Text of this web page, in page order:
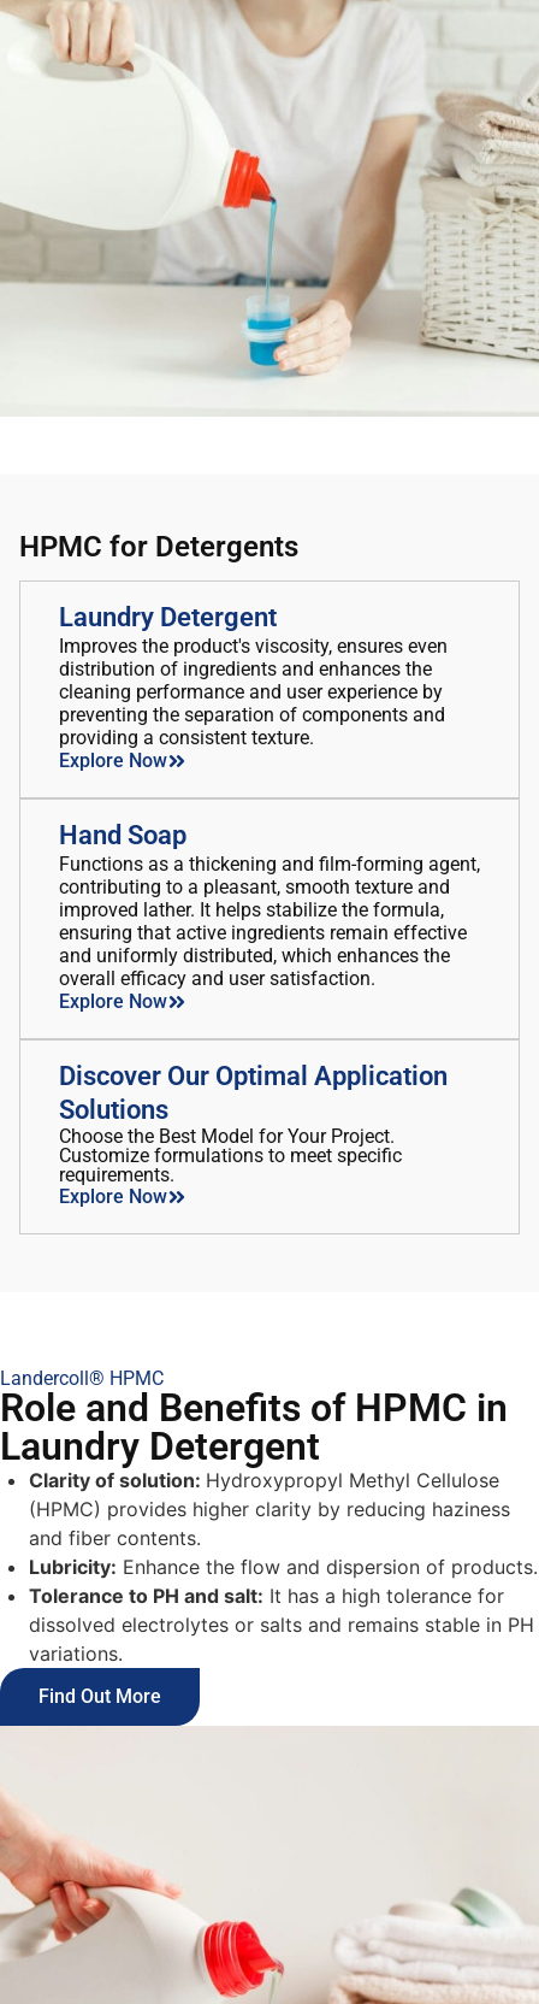
HPMC for Detergents
Laundry Detergent
Improves the product's viscosity, ensures even
distribution of ingredients and enhances the
cleaning performance and user experience by
preventing the separation of components and
providing a consistent texture.
Explore Now
Hand Soap
Functions as a thickening and film-forming agent,
contributing to a pleasant, smooth texture and
improved lather. It helps stabilize the formula,
ensuring that active ingredients remain effective
and uniformly distributed, which enhances the
overall efficacy and user satisfaction.
Explore Now
Discover Our Optimal Application
Solutions
Choose the Best Model for Your Project.
Customize formulations to meet specific
requirements.
Explore Now
Landercoll® HPMC
Role and Benefits of HPMC in
Laundry Detergent
Clarity of solution: Hydroxypropyl Methyl Cellulose
(HPMC) provides higher clarity by reducing haziness
and fiber contents.
Lubricity: Enhance the flow and dispersion of products.
Tolerance to PH and salt: It has a high tolerance for
dissolved electrolytes or salts and remains stable in PH
variations.
Find Out More